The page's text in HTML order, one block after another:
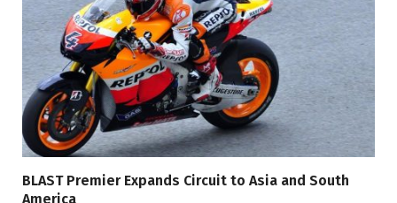
BLAST Premier Expands Circuit to Asia and South
America